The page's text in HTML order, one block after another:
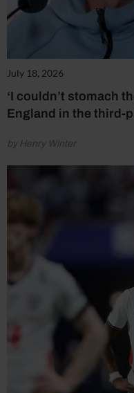
July 18, 2026
‘I couldn’t stomach
England in the third-
by Henry Winter